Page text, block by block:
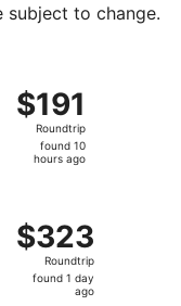
subject to change.
$191
Roundtrip,
found
$191
Roundtrip
found 10
hours ago
Sun, Aug 30
$323
Roundtrip,
found
$323
Roundtrip
found 1 day
ago